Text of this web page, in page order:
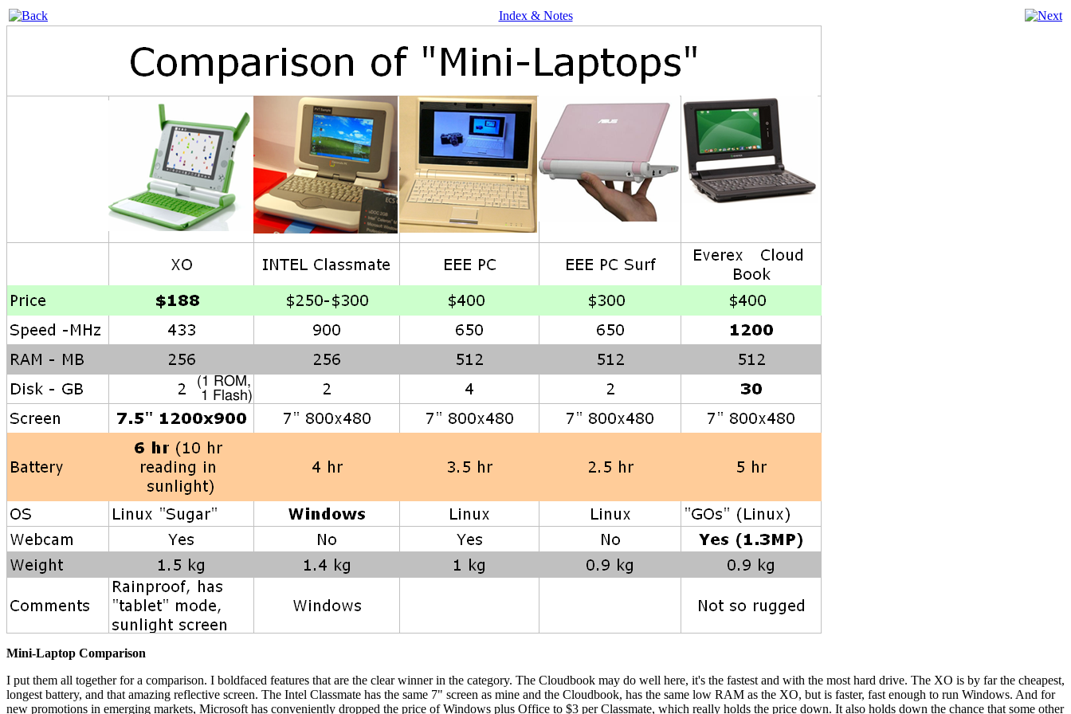
Index & Notes
Mini-Laptop Comparison
I put them all together for a comparison. I boldfaced features that are the clear winner in the category. The Cloudbook may do well here, it's the fastest and with the most hard drive. The XO is by far the cheapest,
longest battery, and that amazing reflective screen. The Intel Classmate has the same 7" screen as mine and the Cloudbook, has the same low RAM as the XO, but is faster, fast enough to run Windows. And for
new promotions in emerging markets, Microsoft has conveniently dropped the price of Windows plus Office to $3 per Classmate, which really holds the price down. It also holds down the chance that some other